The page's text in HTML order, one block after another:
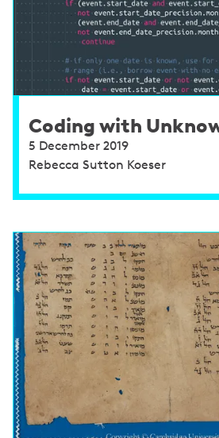
Coding with
5 December 2019
Rebecca Sutton Koeser